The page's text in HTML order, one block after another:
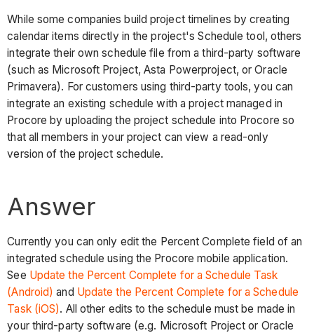
While some companies build project timelines by creating
calendar items directly in the project's Schedule tool, others
integrate their own schedule file from a third-party software
(such as Microsoft Project, Asta Powerproject, or Oracle
Primavera). For customers using third-party tools, you can
integrate an existing schedule with a project managed in
Procore by uploading the project schedule into Procore so
that all members in your project can view a read-only
version of the project schedule.
Answer
Currently you can only edit the Percent Complete field of an
integrated schedule using the Procore mobile application.
See Update the Percent Complete for a Schedule Task
(Android) and Update the Percent Complete for a Schedule
Task (iOS). All other edits to the schedule must be made in
your third-party software (e.g. Microsoft Project or Oracle